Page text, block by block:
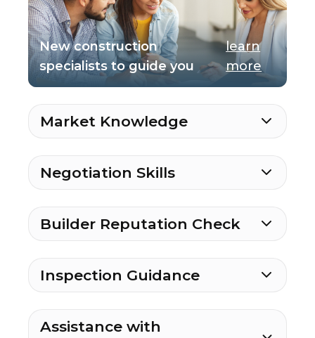
New construction
specialists to guide you
learn
more
Market Knowledge
Negotiation Skills
Builder Reputation Check
Inspection Guidance
Assistance with